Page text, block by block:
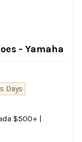
- Yamaha
Days
$500+ |